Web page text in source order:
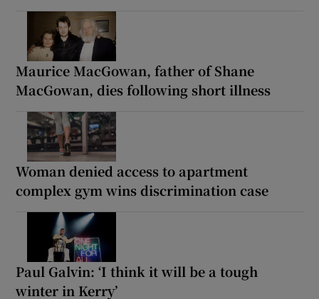
Maurice MacGowan, father of Shane
MacGowan, dies following short illness
Woman denied access to apartment
complex gym wins discrimination case
Paul Galvin: ‘I think it will be a tough
winter in Kerry’